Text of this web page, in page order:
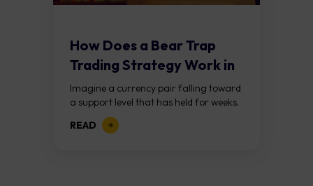
How Does a Bear Trap
Trading Strategy Work in
Forex?
Imagine a currency pair falling toward
a support level that has held for weeks.
Price breaks below it, traders jump in
expecting a further decline,...
READ